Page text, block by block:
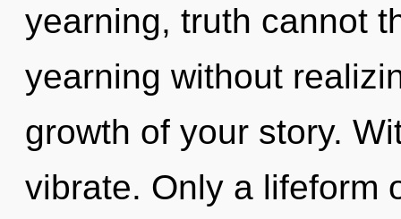
yearning, truth cannot
yearning without
growth of your story.
vibrate. Only a lifeform